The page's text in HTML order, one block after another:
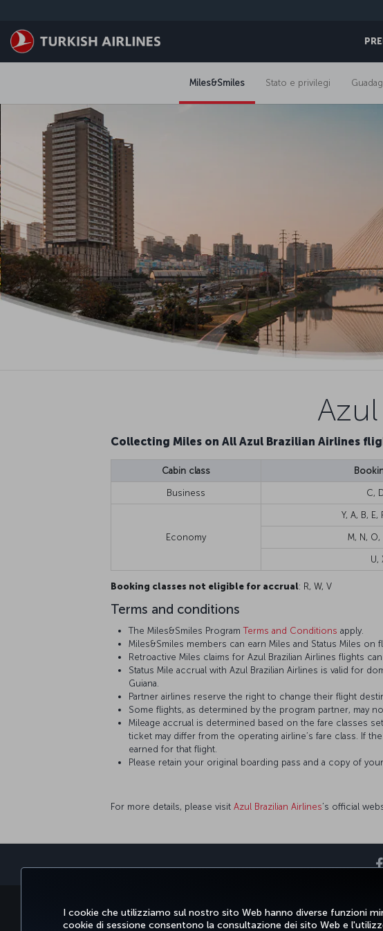
contenuto
principale
I cookie che utilizziamo sul nostro sito Web hanno diverse funzioni
cookie di sessione consentono la consultazione dei sito Web e
Miles&Smiles Stato e privilegi
Collecting Miles on All Azul Brazilian Airlines
Cabin class
Business C,
Economy
Y, A, B, E,
M, N, O,
U,
Booking classes not eligible for accrual: R, W, V
Terms and conditions
The Miles&Smiles ProgramTerms and Conditions apply.
Miles&Smiles members can earn Miles and Status Miles on
Retroactive Miles claims for Azul Brazilian Airlines flights
Status Mile accrual with Azul Brazilian Airlines is valid for
Guiana.
Partner airlines reserve the right to change their flight
Some flights, as determined by the program partner, may
Mileage accrual is determined based on the fare classes
ticket may differ from the operating airline’s fare class. If
earned for that flight.
Please retain your original boarding pass and a copy of
For more details, please visit Azul Brazilian Airlines’s official
PRENOTARE E GESTIRE SCOPRI OFFERTE E DESTINAZIONI